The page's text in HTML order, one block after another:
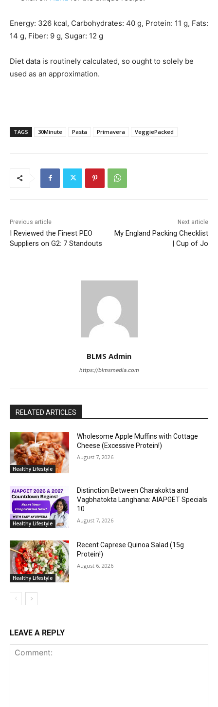
Energy: 326 kcal, Carbohydrates: 40 g, Protein: 11 g, Fats:
14 g, Fiber: 9 g, Sugar: 12 g
Diet data is routinely calculated, so ought to solely be
used as an approximation.
TAGS 30Minute Pasta Primavera VeggiePacked
Previous article
I Reviewed the Finest PEO
Suppliers on G2: 7 Standouts
Next article
My England Packing Checklist
| Cup of Jo
BLMS Admin
https://blmsmedia.com
RELATED ARTICLES
Healthy Lifestyle
Wholesome Apple Muffins with Cottage
Cheese (Excessive Protein!)
August 7, 2026
Healthy Lifestyle
Distinction Between Charakokta and
Vagbhatokta Langhana: AIAPGET Specials
10
August 7, 2026
Healthy Lifestyle
Recent Caprese Quinoa Salad (15g
Protein!)
August 6, 2026
LEAVE A REPLY